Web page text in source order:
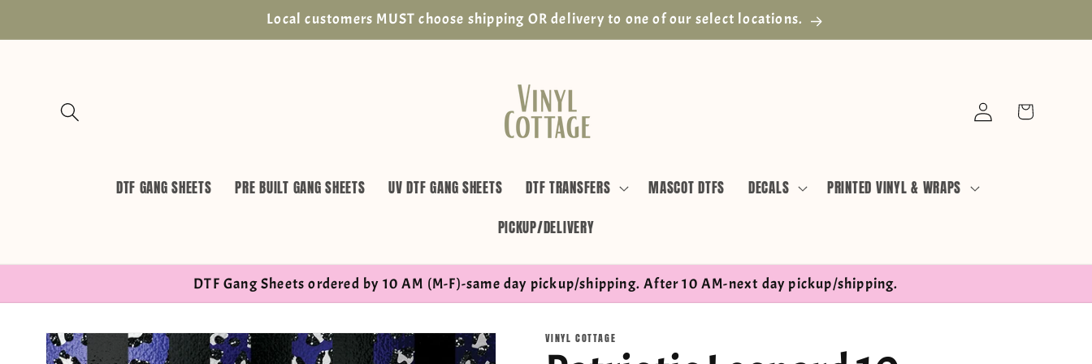
Local customers MUST choose shipping OR delivery to one of our select locations.
DTF GANG SHEETS PRE BUILT GANG SHEETS UV DTF GANG SHEETS DTF TRANSFERS MASCOT DTFS DECALS
PRINTED VINYL & WRAPS
PICKUP/DELIVERY
Log
in
Cart
DTF Gang Sheets ordered by 10 AM (M-F)-same day pickup/shipping. After 10 AM-next day pickup/shipping.
Skip to
product
VINYL COTTAGE